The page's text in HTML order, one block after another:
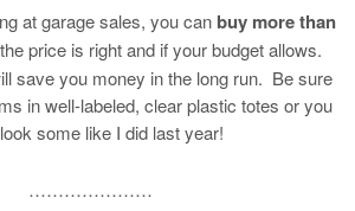
at garage sales, you can buy more than
price is right and if your budget allows.
save you money in the long run. Be sure
in well-labeled, clear plastic totes or you
some like I did last year!
…………………